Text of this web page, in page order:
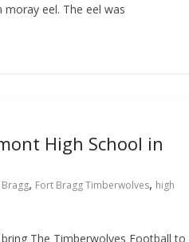
eel. The eel was
High School in
, Fort Bragg Timberwolves, high
The Timberwolves Football to